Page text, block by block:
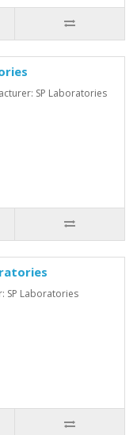
SP Laboratories
SP Laboratories